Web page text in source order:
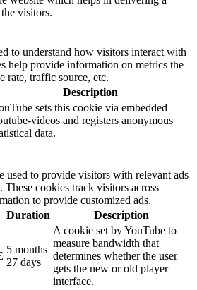
visitors.
to understand how visitors interact with
help provide information on metrics the
rate, traffic source, etc.
Description
sets this cookie via embedded
videos and registers anonymous
data.
used to provide visitors with relevant ads
These cookies track visitors across
to provide customized ads.
Duration Description
5 months
27 days
A cookie set by YouTube to
measure bandwidth that
determines whether the user
gets the new or old player
interface.